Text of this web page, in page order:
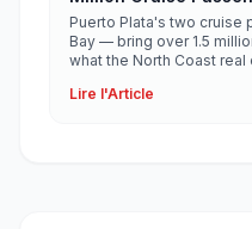
North Coast Real
Puerto Plata's two cruise
Bay — bring over 1.5
what the North Coast
Lire l'Article